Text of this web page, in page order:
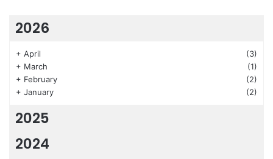
2026
+ April
(3)
+ March
(1)
+ February
(2)
+ January (2)
2025
2024